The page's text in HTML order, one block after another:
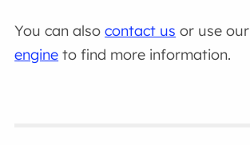
You can alsocontact us or use our
engine to find more information.